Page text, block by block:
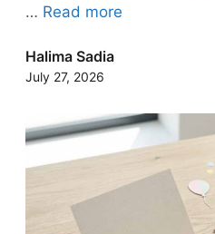
… Read more
Halima Sadia
July 27, 2026